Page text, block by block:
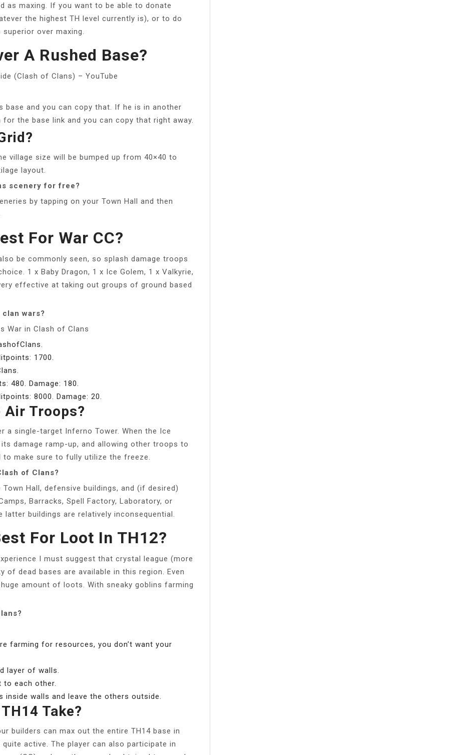
as maxing. If you want to be able to donate
the highest TH level currently is), or to do
over maxing.
A Rushed Base?
(Clash of Clans) – YouTube
and you can copy that. If he is in another
the base link and you can copy that right away.
village size will be bumped up from 40×40 to
layout.
scenery for free?
by tapping on your Town Hall and then
For War CC?
be commonly seen, so splash damage troops
1 x Baby Dragon, 1 x Ice Golem, 1 x Valkyrie,
effective at taking out groups of ground based
wars?
War in Clash of Clans
1700.
480. Damage: 180.
8000. Damage: 20.
Air Troops?
a single-target Inferno Tower. When the Ice
damage ramp-up, and allowing other troops to
make sure to fully utilize the freeze.
of Clans?
Hall, defensive buildings, and (if desired)
Barracks, Spell Factory, Laboratory, or
latter buildings are relatively inconsequential.
For Loot In TH12?
I must suggest that crystal league (more
of dead bases are available in this region. Even
amount of loots. With sneaky goblins farming
farming for resources, you don’t want your
layer of walls.
to each other.
walls and leave the others outside.
Take?
builders can max out the entire TH14 base in
active. The player can also participate in